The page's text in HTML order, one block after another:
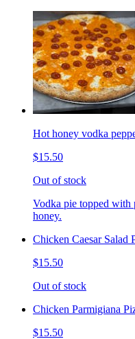
Hot honey vodka
$15.50
Out of stock
Vodka pie topped with
honey.
Chicken Caesar Salad
$15.50
Out of stock
Chicken Parmigiana
$15.50